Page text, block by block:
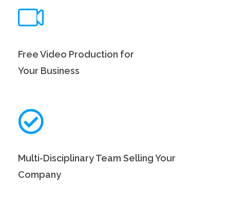
Free Video Production for
Your Business
Multi-Disciplinary Team Selling Your
Company